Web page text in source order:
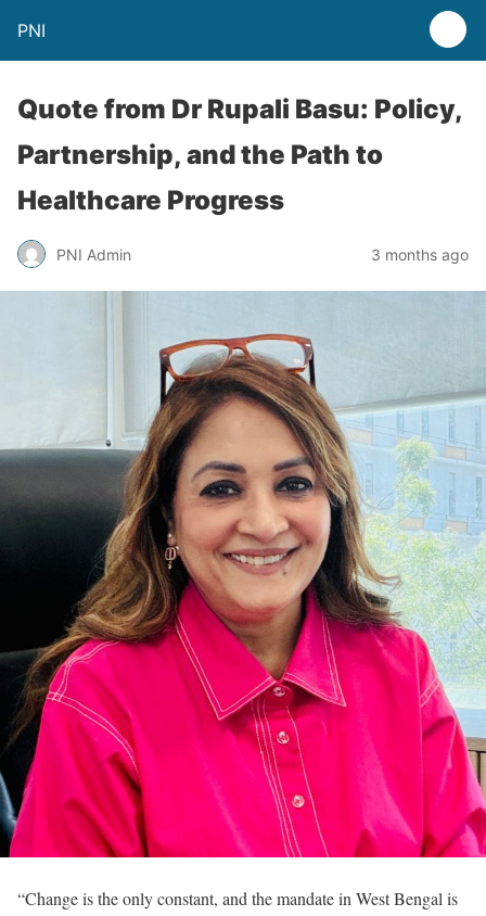
PNI
Quote from Dr Rupali Basu: Policy,
Partnership, and the Path to
Healthcare Progress
PNI Admin 3 months ago
“Change is the only constant, and the mandate in West Bengal is